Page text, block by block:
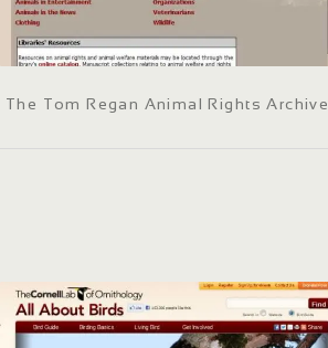
The Tom Regan Animal Rights Archive